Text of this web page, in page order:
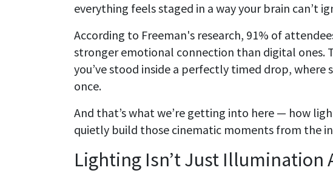
everything feels staged in a way your brain can’t
According to Freeman's research, 91% of
stronger emotional connection than digital ones.
you’ve stood inside a perfectly timed drop,
once.
And that’s what we’re getting into here — how
quietly build those cinematic moments from the
Lighting Isn’t Just Illumination